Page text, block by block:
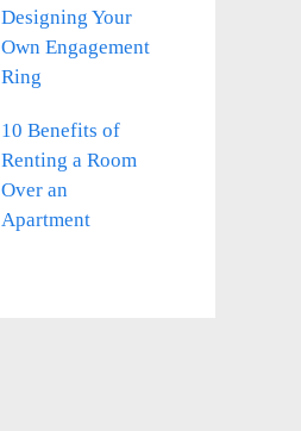
Designing Your
Own Engagement
Ring
10 Benefits of
Renting a Room
Over an
Apartment